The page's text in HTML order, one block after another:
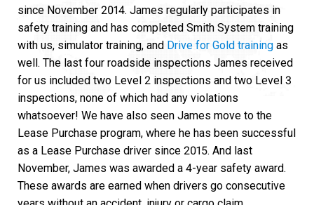
since November 2014. James regularly participates in
safety training and has completed Smith System training
with us, simulator training, and Drive for Gold training as
well. The last four roadside inspections James received
for us included two Level 2 inspections and two Level 3
inspections, none of which had any violations
whatsoever! We have also seen James move to the
Lease Purchase program, where he has been successful
as a Lease Purchase driver since 2015. And last
November, James was awarded a 4-year safety award.
These awards are earned when drivers go consecutive